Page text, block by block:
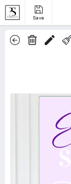
Save